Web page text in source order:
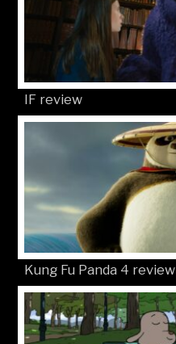
IF review
Kung Fu Panda 4 review